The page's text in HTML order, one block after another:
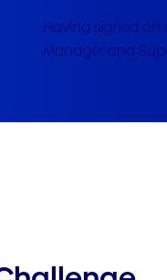
Having signed on
Manager and